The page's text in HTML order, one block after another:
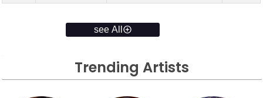
see All
Trending Artists